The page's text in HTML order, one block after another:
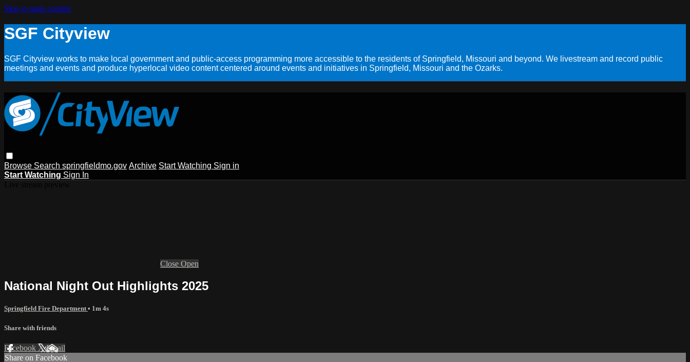
Skip to main content
SGF Cityview
SGF Cityview works to make local government and public-access programming more accessible to the residents of Springfield, Missouri and beyond. We livestream and record public
meetings and events and produce hyperlocal video content centered around events and initiatives in Springfield, Missouri and the Ozarks.
Browse Search springfieldmo.gov Archive Start Watching Sign in
Start Watching Sign In
Close Open
National Night Out Highlights 2025
Springfield Fire Department • 1m 4s
Share with friends
Facebook XEmail
Share on Facebook